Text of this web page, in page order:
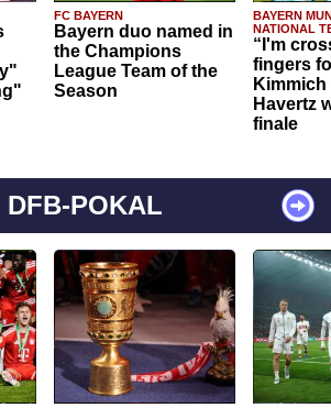
FC BAYERN
Bayern duo named in
the Champions
League Team of the
Season
BAYERN
NATIONAL
“I'm
fingers
Havertz
finale
DFB-POKAL